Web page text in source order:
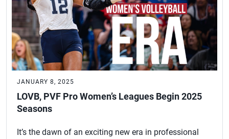
JANUARY 8, 2025
LOVB, PVF Pro Women’s Leagues Begin 2025
Seasons
It’s the dawn of an exciting new era in professional